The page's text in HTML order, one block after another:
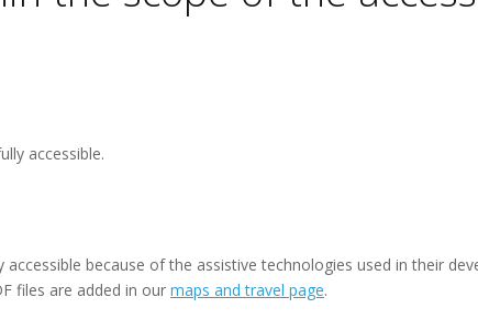
accessible.
because of the assistive technologies used in their
files are added in our maps and travel page.